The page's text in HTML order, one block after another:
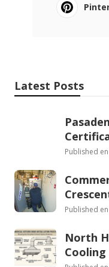
Latest Posts
Published en
Published en
North
Cooling